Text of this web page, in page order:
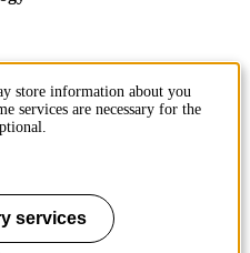
store information about you
services are necessary for the
services